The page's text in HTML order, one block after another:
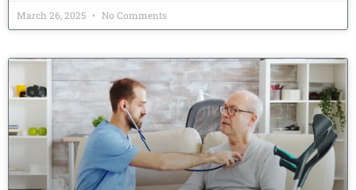
March 26, 2025 No Comments